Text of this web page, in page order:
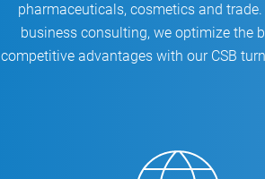
pharmaceuticals, cosmetics and
business consulting, we optimize the
competitive advantages with our CSB